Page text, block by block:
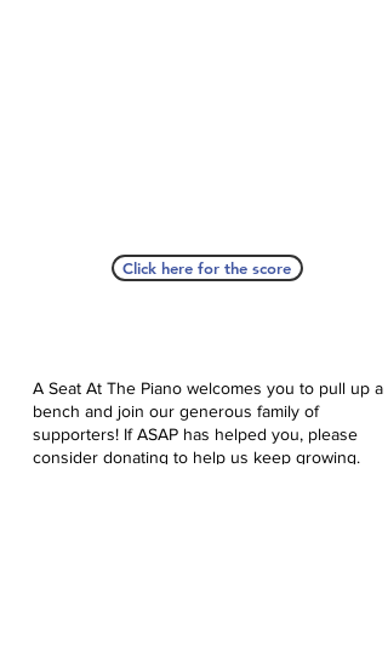
Click here for the score
A Seat At The Piano welcomes you to pull up a
bench and join our generous family of
supporters! If ASAP has helped you, please
consider donating to help us keep growing.